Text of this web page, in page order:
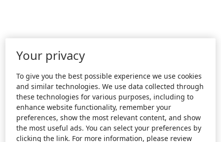
Your privacy
To give you the best possible experience we use cookies
and similar technologies. We use data collected through
these technologies for various purposes, including to
enhance website functionality, remember your
preferences, show the most relevant content, and show
the most useful ads. You can select your preferences by
clicking the link. For more information, please review